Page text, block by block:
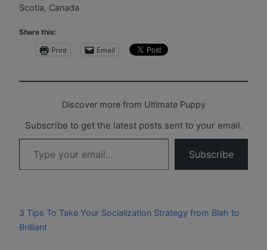
Scotia, Canada
Share this:
Print Email
Discover more from Ultimate Puppy
Subscribe to get the latest posts sent to your email.
Type your email…
Subscribe
3 Tips To Take Your Socialization Strategy from Blah to
Brilliant